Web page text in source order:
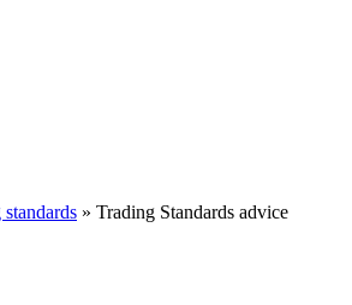
» Trading Standards advice